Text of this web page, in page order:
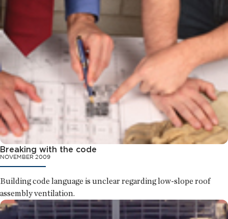
Breaking with the code
NOVEMBER 2009
Building code language is unclear regarding low-slope roof
assembly ventilation.